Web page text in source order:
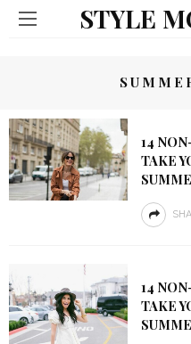
STYLE
14
TAKE
14
TAKE